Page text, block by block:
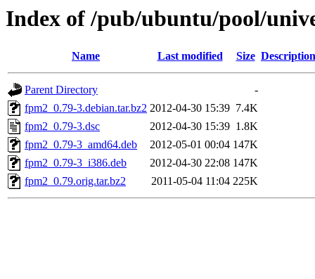
Index of /pub/ubuntu/pool/
Name Last modified Size Description
Parent Directory
-
fpm2_0.79-3.debian.tar.bz2 2012-04-30 15:39 7.4K
fpm2_0.79-3.dsc
2012-04-30 15:39 1.8K
fpm2_0.79-3_amd64.deb
2012-05-01 00:04 147K
fpm2_0.79-3_i386.deb
2012-04-30 22:08 147K
fpm2_0.79.orig.tar.bz2
2011-05-04 11:04 225K